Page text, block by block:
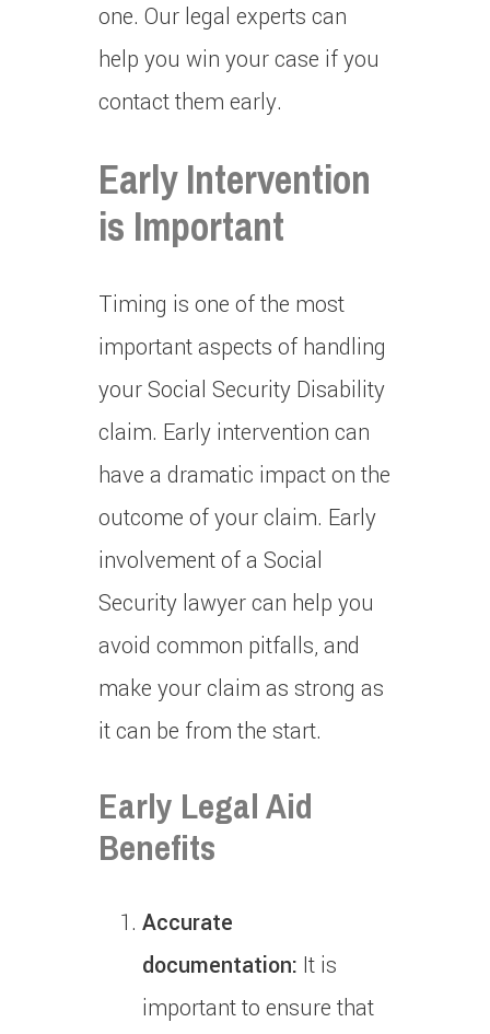
one. Our legal experts can
help you win your case if you
contact them early.
Early Intervention
is Important
Timing is one of the most
important aspects of handling
your Social Security Disability
claim. Early intervention can
have a dramatic impact on the
outcome of your claim. Early
involvement of a Social
Security lawyer can help you
avoid common pitfalls, and
make your claim as strong as
it can be from the start.
Early Legal Aid
Benefits
Accurate
documentation: It is
important to ensure that